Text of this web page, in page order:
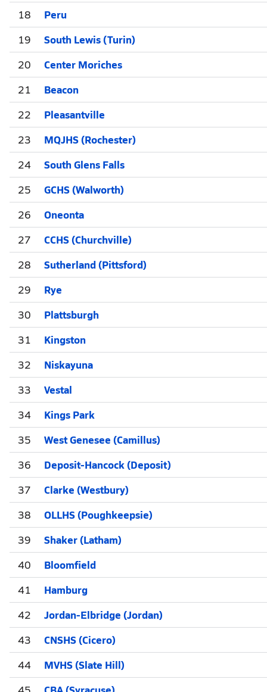
18
Peru
19
South Lewis (Turin)
20
Center Moriches
21
Beacon
22
Pleasantville
23
MQJHS (Rochester)
24
South Glens Falls
25
GCHS (Walworth)
26
Oneonta
27
CCHS (Churchville)
28
Sutherland (Pittsford)
29
Rye
30
Plattsburgh
31
Kingston
32
Niskayuna
33
Vestal
34
Kings Park
35
West Genesee (Camillus)
36
Deposit-Hancock (Deposit)
37
Clarke (Westbury)
38
OLLHS (Poughkeepsie)
39
Shaker (Latham)
40
Bloomfield
41
Hamburg
42
Jordan-Elbridge (Jordan)
43
CNSHS (Cicero)
44
MVHS (Slate Hill)